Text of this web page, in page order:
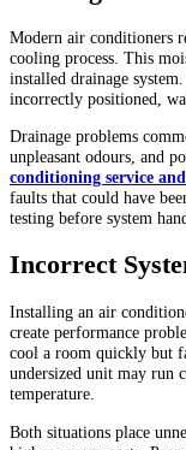
Modern air conditioners
cooling process. This
installed drainage
incorrectly positioned,
Drainage problems
unpleasant odours, and
conditioning service
faults that could have
testing before system
Incorrect
Installing an air
create performance
cool a room quickly but
undersized unit may run
temperature.
Both situations place